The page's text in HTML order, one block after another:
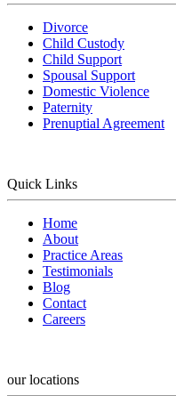
Divorce
Child Custody
Child Support
Spousal Support
Domestic Violence
Paternity
Prenuptial Agreement
Quick Links
Home
About
Practice Areas
Testimonials
Blog
Contact
Careers
our locations